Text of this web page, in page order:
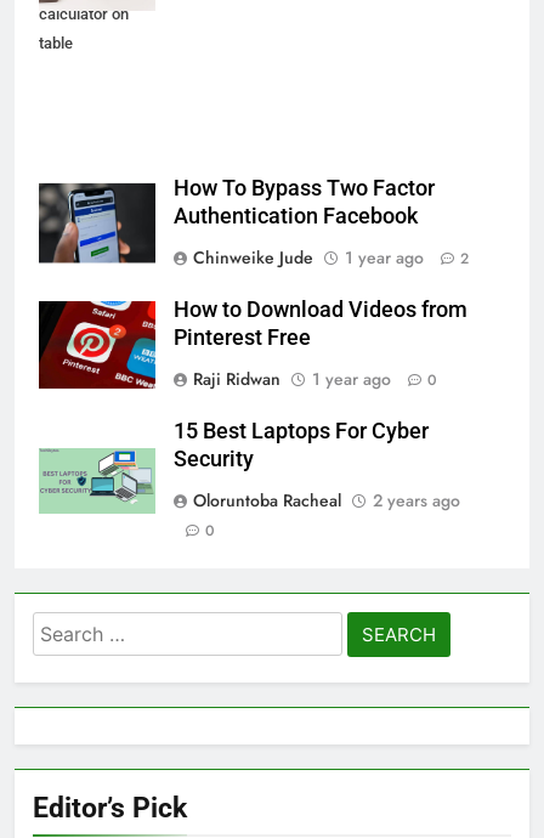
calculator on
table
How To Bypass Two Factor
Authentication Facebook
Chinweike Jude
1 year ago 2
How to Download Videos from
Pinterest Free
Raji Ridwan
1 year ago 0
15 Best Laptops For Cyber
Security
Oloruntoba Racheal
2 years ago
0
Search
for:
Editor’s Pick